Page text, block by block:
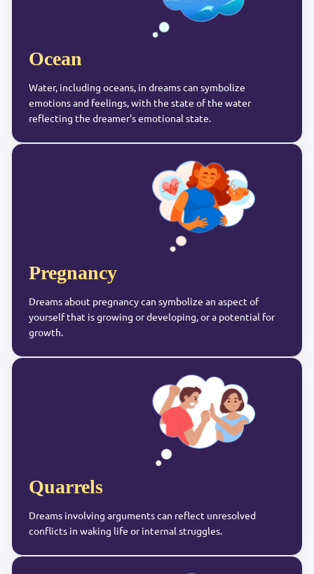
Ocean
Water, including oceans, in dreams can symbolize
emotions and feelings, with the state of the water
reflecting the dreamer's emotional state.
Pregnancy
Dreams about pregnancy can symbolize an aspect of
yourself that is growing or developing, or a potential for
growth.
Quarrels
Dreams involving arguments can reflect unresolved
conflicts in waking life or internal struggles.